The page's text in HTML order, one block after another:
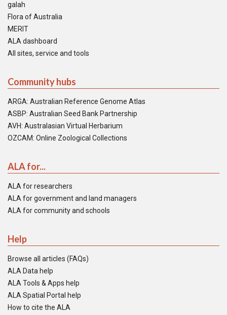
galah
Flora of Australia
MERIT
ALA dashboard
All sites, service and tools
Community hubs
ARGA: Australian Reference Genome Atlas
ASBP: Australian Seed Bank Partnership
AVH: Australasian Virtual Herbarium
OZCAM: Online Zoological Collections
ALA for...
ALA for researchers
ALA for government and land managers
ALA for community and schools
Help
Browse all articles (FAQs)
ALA Data help
ALA Tools & Apps help
ALA Spatial Portal help
How to cite the ALA